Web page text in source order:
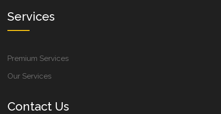
Services
Premium Services
Our Services
Contact Us